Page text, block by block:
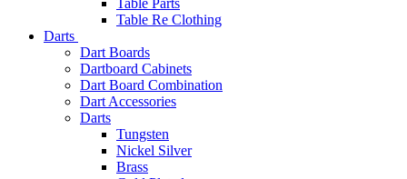
Table Parts
Table Re Clothing
Darts
Dart Boards
Dartboard Cabinets
Dart Board Combination
Dart Accessories
Darts
Tungsten
Nickel Silver
Brass